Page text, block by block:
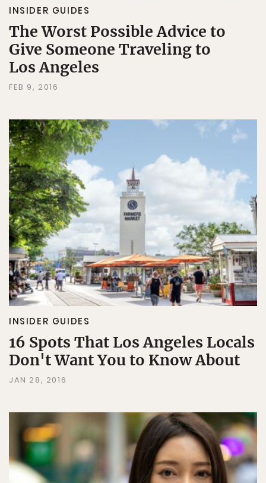
INSIDER GUIDES
The Worst Possible Advice to
Give Someone Traveling to
Los Angeles
FEB 9, 2016
INSIDER GUIDES
16 Spots That Los Angeles Locals
Don't Want You to Know About
JAN 28, 2016